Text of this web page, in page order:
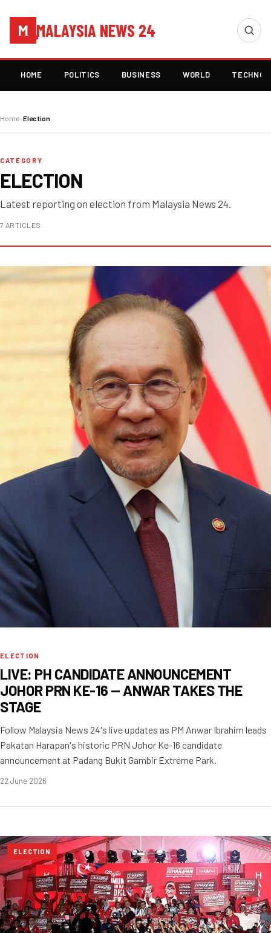
M MALAYSIA NEWS 24
HOME POLITICS BUSINESS WORLD
Home›Election
CATEGORY
ELECTION
Latest reporting on election from Malaysia News 24.
7 ARTICLES
ELECTION
LIVE: PH CANDIDATE ANNOUNCEMENT
JOHOR PRN KE-16 — ANWAR TAKES THE
STAGE
Follow Malaysia News 24's live updates as PM Anwar Ibrahim leads
Pakatan Harapan's historic PRN Johor Ke-16 candidate
announcement at Padang Bukit Gambir Extreme Park.
22 June 2026
ELECTION